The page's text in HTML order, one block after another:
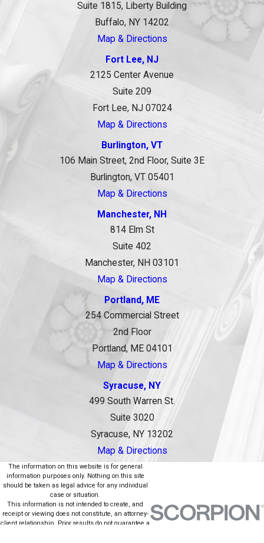
Suite 1815, Liberty Building
Buffalo, NY 14202
Map & Directions
Fort Lee, NJ
2125 Center Avenue
Suite 209
Fort Lee, NJ 07024
Map & Directions
Burlington, VT
106 Main Street, 2nd Floor, Suite 3E
Burlington, VT 05401
Map & Directions
Manchester, NH
814 Elm St
Suite 402
Manchester, NH 03101
Map & Directions
Portland, ME
254 Commercial Street
2nd Floor
Portland, ME 04101
Map & Directions
Syracuse, NY
499 South Warren St.
Suite 3020
Syracuse, NY 13202
Map & Directions
The information on this website is for general
information purposes only. Nothing on this site
should be taken as legal advice for any individual
case or situation.
This information is not intended to create, and
receipt or viewing does not constitute, an attorney-
client relationship. Prior results do not guarantee a